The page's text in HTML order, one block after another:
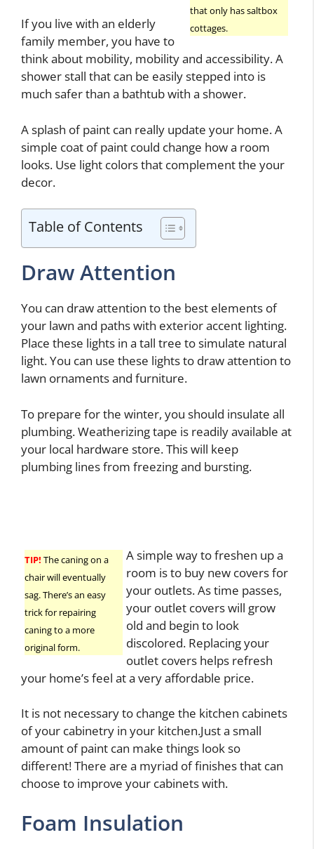
that only has saltbox
cottages.
If you live with an elderly
family member, you have to
think about mobility, mobility and accessibility. A
shower stall that can be easily stepped into is
much safer than a bathtub with a shower.
A splash of paint can really update your home. A
simple coat of paint could change how a room
looks. Use light colors that complement the your
decor.
Table of Contents
Draw Attention
You can draw attention to the best elements of
your lawn and paths with exterior accent lighting.
Place these lights in a tall tree to simulate natural
light. You can use these lights to draw attention to
lawn ornaments and furniture.
To prepare for the winter, you should insulate all
plumbing. Weatherizing tape is readily available at
your local hardware store. This will keep
plumbing lines from freezing and bursting.
TIP! The caning on a
chair will eventually
sag. There’s an easy
trick for repairing
caning to a more
original form.
A simple way to freshen up a
room is to buy new covers for
your outlets. As time passes,
your outlet covers will grow
old and begin to look
discolored. Replacing your
outlet covers helps refresh
your home’s feel at a very affordable price.
It is not necessary to change the kitchen cabinets
of your cabinetry in your kitchen.Just a small
amount of paint can make things look so
different! There are a myriad of finishes that can
choose to improve your cabinets with.
Foam Insulation